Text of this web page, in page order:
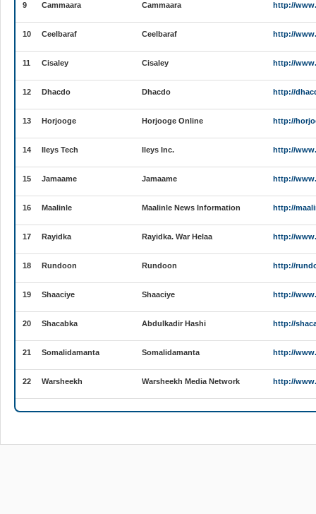
9 Cammaara Cammaara http://
10 Ceelbaraf Ceelbaraf http://
11 Cisaley Cisaley http://
12 Dhacdo Dhacdo http://
13 Horjooge Horjooge Online http://
14 Ileys Tech Ileys Inc. http://
15 Jamaame Jamaame http://
16 Maalinle Maalinle News Information http://
17 Rayidka Rayidka. War Helaa http://
18 Rundoon Rundoon http://
19 Shaaciye Shaaciye http://
20 Shacabka Abdulkadir Hashi http://
21 Somalidamanta Somalidamanta http://
22 Warsheekh Warsheekh Media Network http://